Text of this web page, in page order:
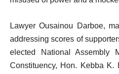
Lawyer Ousainou Darboe,
addressing scores of
elected National Assembly
Constituency, Hon. Kebba K.